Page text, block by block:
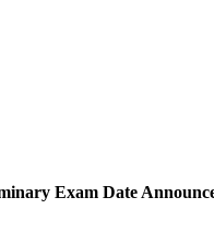
Exam Date